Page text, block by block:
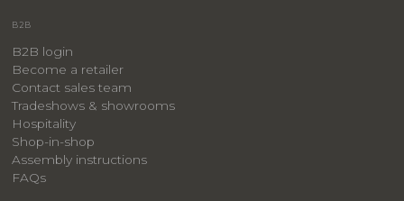
B2B
B2B login
Become a retailer
Contact sales team
Tradeshows & showrooms
Hospitality
​Shop-in-shop
Assembly instructions
FAQs